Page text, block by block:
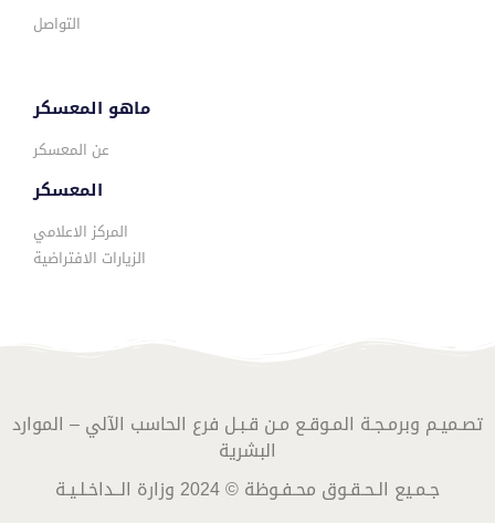
التواصل
ماهو المعسكر
عن المعسكر
المعسكر
المركز الاعلامي
الزيارات الافتراضية
تصـميـم وبرمـجـة المـوقـع مـن قـبـل فرع الحاسب الآلي – الموارد
البشرية
جـمـيع الـحـقـوق محـفـوظة © 2024 وزارة الــداخـلـيـة